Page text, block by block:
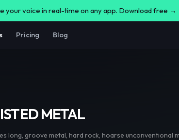
your voice in real-time on any app. Download free →
Pricing Blog
METAL
long, groove metal, hard rock, hoarse unconventional